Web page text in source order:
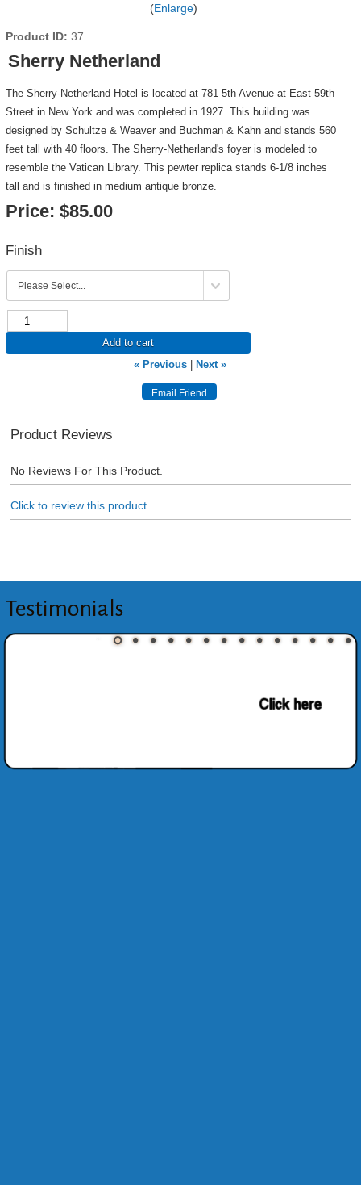
Enlarge
Product ID 37
Sherry Netherland
The Sherry-Netherland Hotel is located at 781 5th Avenue at East 59th
Street in New York and was completed in 1927. This building was
designed by Schultze & Weaver and Buchman & Kahn and stands 560
feet tall with 40 floors. The Sherry-Netherland's foyer is modeled to
resemble the Vatican Library. This pewter replica stands 6-1/8 inches
tall and is finished in medium antique bronze.
Price: $85.00
Finish
Add to cart
« Previous
Next »
Product Reviews
No Reviews For This Product.
Click to review this product
Testimonials